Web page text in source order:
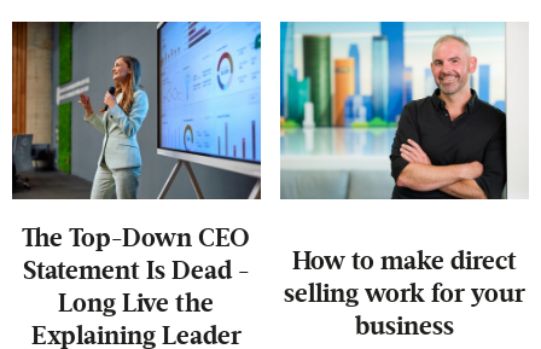
The Top-Down CEO
Statement Is Dead -
Long Live the
Explaining Leader
‍How to make direct
selling work for your
business